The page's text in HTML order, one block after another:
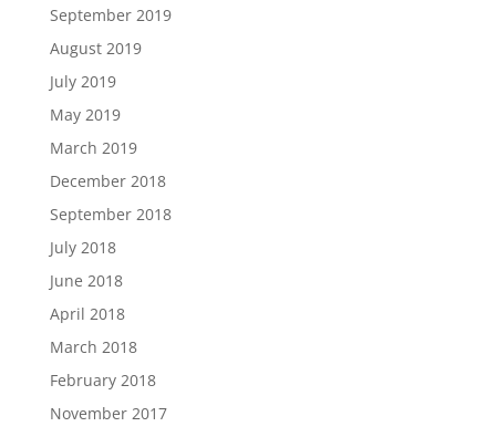
September 2019
August 2019
July 2019
May 2019
March 2019
December 2018
September 2018
July 2018
June 2018
April 2018
March 2018
February 2018
November 2017